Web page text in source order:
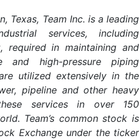
Texas, Team Inc. is a leading
services, including
required in maintaining and
and high-pressure piping
utilized extensively in the
pipeline and other heavy
services in over 150
Team’s common stock is
Exchange under the ticker